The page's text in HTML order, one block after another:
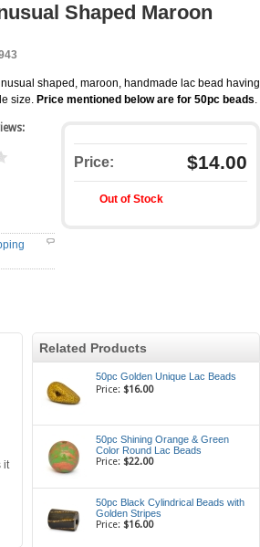
Shaped Maroon
shaped, maroon, handmade lac bead having
size. Price mentioned below are for 50pc beads.
Price: $14.00
Out of Stock
it
Related Products
50pc Golden Unique Lac Beads
Price: $16.00
50pc Shining Orange & Green
Color Round Lac Beads
Price: $22.00
50pc Black Cylindrical Beads with
Golden Stripes
Price: $16.00